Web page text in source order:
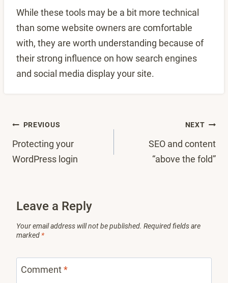
While these tools may be a bit more technical
than some website owners are comfortable
with, they are worth understanding because of
their strong influence on how search engines
and social media display your site.
Post
navigation
PREVIOUS
Protecting your
WordPress login
NEXT
SEO and content
“above the fold”
Leave a Reply
Your email address will not be published. Required fields are
marked *
Comment*